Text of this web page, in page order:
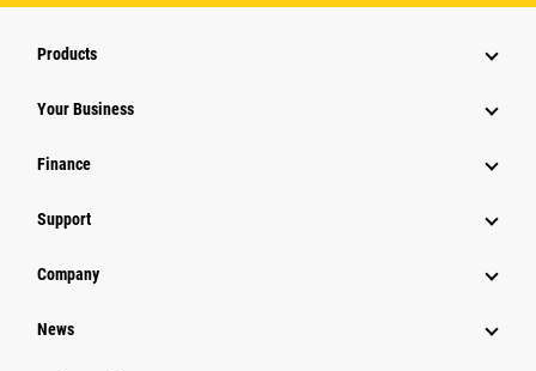
Products
Your Business
Finance
Support
Company
News